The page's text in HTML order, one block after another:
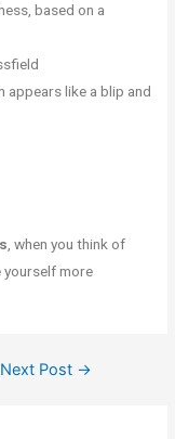
based on a
like a blip and
, when you think of
yourself more
Next Post →